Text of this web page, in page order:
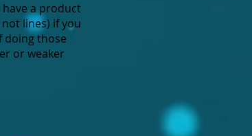
have a product
lines) if you
doing those
or weaker